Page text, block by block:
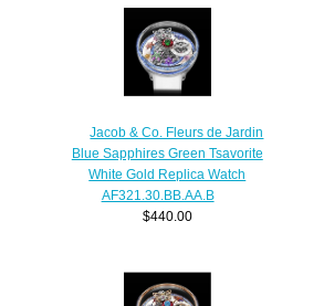
Jacob & Co. Fleurs de Jardin
Blue Sapphires Green Tsavorite
White Gold Replica Watch
AF321.30.BB.AA.B
$440.00